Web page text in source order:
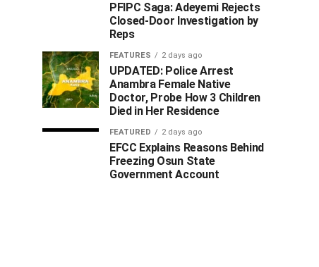
PFIPC Saga: Adeyemi Rejects
Closed-Door Investigation by
Reps
FEATURES 2 days ago
UPDATED: Police Arrest
Anambra Female Native
Doctor, Probe How 3 Children
Died in Her Residence
FEATURED 2 days ago
EFCC Explains Reasons Behind
Freezing Osun State
Government Account